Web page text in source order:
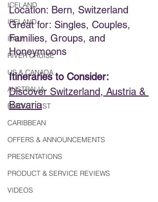
ICELAND
IRELAND
ITALY
RIVER CRUISE
US & CANADA
AUSTRALIA
BUCKET LIST
CARIBBEAN
OFFERS & ANNOUNCEMENTS
PRESENTATIONS
PRODUCT & SERVICE REVIEWS
VIDEOS
Location: Bern, Switzerland
Great for: Singles, Couples,
Families, Groups, and
Honeymoons
Itineraries to Consider:
Discover Switzerland, Austria &
Bavaria